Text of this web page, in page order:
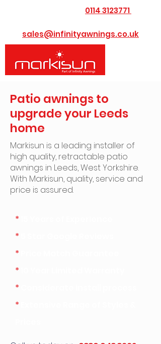
sales@infinityawnings.co.uk
0114 3123771
Patio awnings to
upgrade your Leeds
home
Markisun is a leading installer of
high quality, retractable patio
awnings in Leeds, West Yorkshire. ​
With Markisun, quality, service and
price is assured.
*
*
*
*
*
*